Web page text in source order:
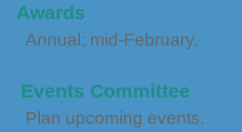
Awards
Annual; mid-February.
Events Committee
Plan upcoming events.